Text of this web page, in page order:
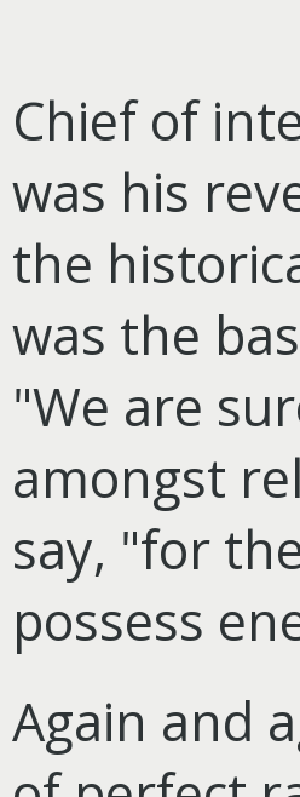
Chief of
was his
the
was the
"We are
amongst
say, "for
possess
Again and